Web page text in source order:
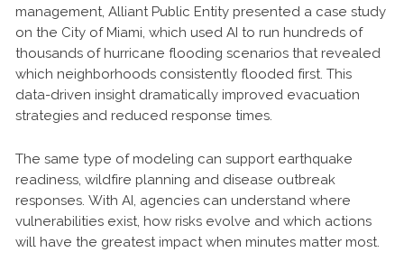
management, Alliant Public Entity presented a case study
on the City of Miami, which used AI to run hundreds of
thousands of hurricane flooding scenarios that revealed
which neighborhoods consistently flooded first. This
data-driven insight dramatically improved evacuation
strategies and reduced response times.
The same type of modeling can support earthquake
readiness, wildfire planning and disease outbreak
responses. With AI, agencies can understand where
vulnerabilities exist, how risks evolve and which actions
will have the greatest impact when minutes matter most.